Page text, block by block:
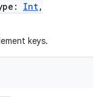
: Int,
keys.